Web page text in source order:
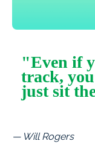
"Even if
track,
just sit
— Will Rogers